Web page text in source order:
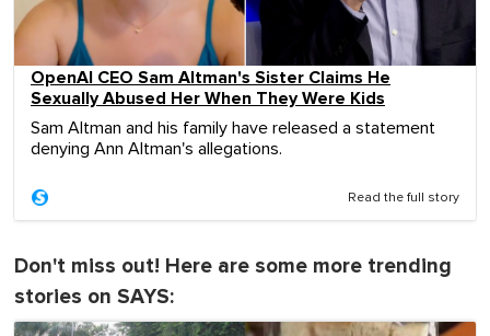
OpenAI CEO Sam Altman's Sister Claims He
Sexually Abused Her When They Were Kids
Sam Altman and his family have released a statement
denying Ann Altman's allegations.
Read the full story
Don't miss out! Here are some more trending
stories on SAYS: